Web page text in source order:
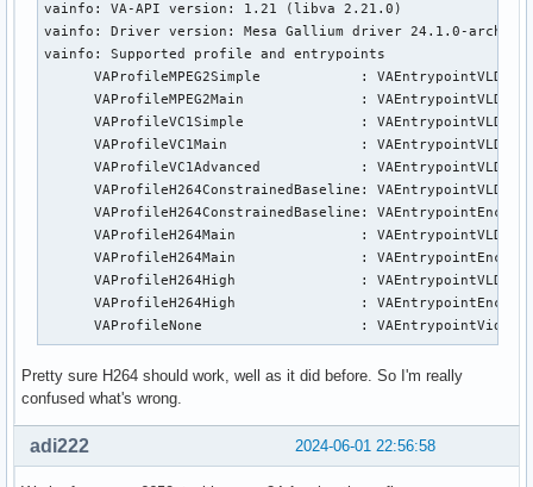
vainfo: VA-API version: 1.21 (libva 2.21.0)
vainfo: Driver version: Mesa Gallium driver 24.1.0-arch1.1
vainfo: Supported profile and entrypoints
      VAProfileMPEG2Simple            :	VAEntrypointVLD
      VAProfileMPEG2Main              :	VAEntrypointVLD
      VAProfileVC1Simple              :	VAEntrypointVLD
      VAProfileVC1Main                :	VAEntrypointVLD
      VAProfileVC1Advanced            :	VAEntrypointVLD
      VAProfileH264ConstrainedBaseline:	VAEntrypointVLD
      VAProfileH264ConstrainedBaseline:	VAEntrypointEncSlice
      VAProfileH264Main               :	VAEntrypointVLD
      VAProfileH264Main               :	VAEntrypointEncSlice
      VAProfileH264High               :	VAEntrypointVLD
      VAProfileH264High               :	VAEntrypointEncSlice
VAProfileNone                   :
Pretty sure H264 should work, well as it did before. So I'm really
confused what's wrong.
2024-06-01 22:56:58
adi222